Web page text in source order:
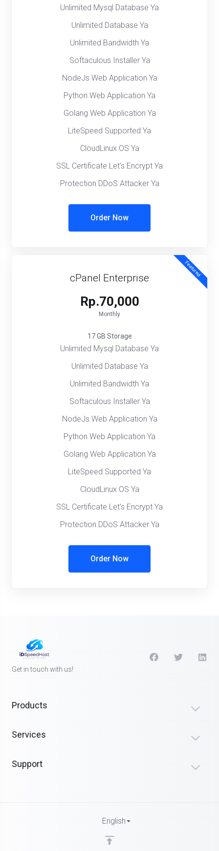
Unlimited Mysql Database Ya
Unlimited Database Ya
Unlimited Bandwidth Ya
Softaculous Installer Ya
NodeJs Web Application Ya
Python Web Application Ya
Golang Web Application Ya
LiteSpeed Supported Ya
CloudLinux OS Ya
SSL Certificate Let's Encrypt Ya
Protection DDoS Attacker Ya
Order Now
Featured
cPanel Enterprise
Rp.70,000
Monthly
Unlimited Mysql Database Ya
Unlimited Database Ya
Unlimited Bandwidth Ya
Softaculous Installer Ya
NodeJs Web Application Ya
Python Web Application Ya
Golang Web Application Ya
LiteSpeed Supported Ya
CloudLinux OS Ya
SSL Certificate Let's Encrypt Ya
Protection DDoS Attacker Ya
17 GB Storage
Order Now
Get in touch with us!
Products
Services
Support
English